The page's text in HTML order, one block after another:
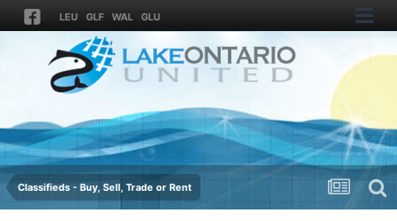
LEU GLF WAL GLU
Classifieds - Buy, Sell, Trade or Rent